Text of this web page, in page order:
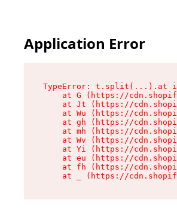
Application Error
TypeError: t.split(...).at
at G (https://
at Jt (https://
at Wu (https://
at gh (https://
at mh (https://
at Wv (https://
at Yi (https://
at eu (https://
at fh (https://
at _ (https://